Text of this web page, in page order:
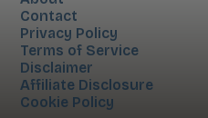
Contact
Privacy Policy
Terms of Service
Disclaimer
Affiliate Disclosure
Cookie Policy